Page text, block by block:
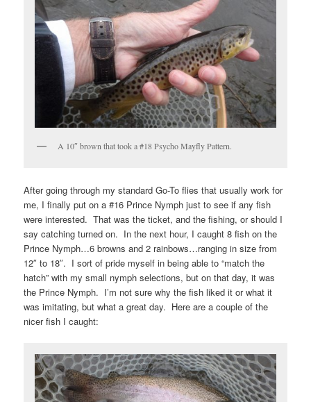
A 10″ brown that took a #18 Psycho Mayfly Pattern.
After going through my standard Go-To flies that usually work for
me, I finally put on a #16 Prince Nymph just to see if any fish
were interested. That was the ticket, and the fishing, or should I
say catching turned on. In the next hour, I caught 8 fish on the
Prince Nymph…6 browns and 2 rainbows…ranging in size from
12″ to 18″. I sort of pride myself in being able to “match the
hatch” with my small nymph selections, but on that day, it was
the Prince Nymph. I’m not sure why the fish liked it or what it
was imitating, but what a great day. Here are a couple of the
nicer fish I caught: